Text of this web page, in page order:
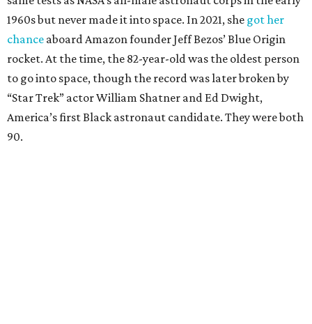
1960s but never made it into space. In 2021, she got her
chance aboard Amazon founder Jeff Bezos’ Blue Origin
rocket. At the time, the 82-year-old was the oldest person
to go into space, though the record was later broken by
“Star Trek” actor William Shatner and Ed Dwight,
America’s first Black astronaut candidate. They were both
90.